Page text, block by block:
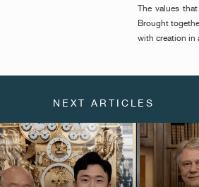
The values
Brought
with creation in
NEXT ARTICLES